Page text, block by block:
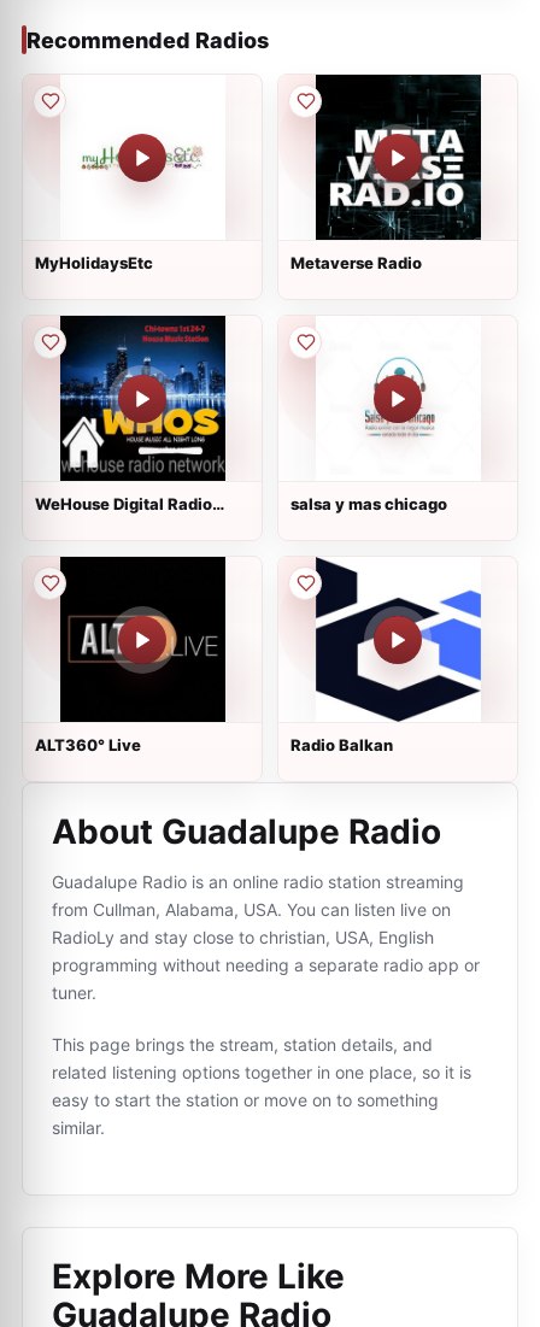
Recommended Radios
MyHolidaysEtc Metaverse Radio
WeHouse Digital Radio
salsa y mas chicago
ALT360° Live Radio Balkan
About Guadalupe Radio
Guadalupe Radio is an online radio station streaming
from Cullman, Alabama, USA. You can listen live on
RadioLy and stay close to christian, USA, English
programming without needing a separate radio app or
tuner.
This page brings the stream, station details, and
related listening options together in one place, so it is
easy to start the station or move on to something
similar.
Explore More Like
Guadalupe Radio